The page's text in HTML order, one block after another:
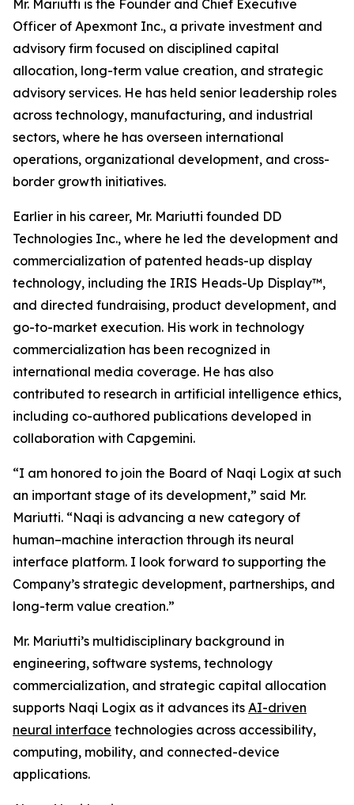
Mr. Mariutti is the Founder and Chief Executive
Officer of Apexmont Inc., a private investment and
advisory firm focused on disciplined capital
allocation, long-term value creation, and strategic
advisory services. He has held senior leadership roles
across technology, manufacturing, and industrial
sectors, where he has overseen international
operations, organizational development, and cross-
border growth initiatives.
Earlier in his career, Mr. Mariutti founded DD
Technologies Inc., where he led the development and
commercialization of patented heads-up display
technology, including the IRIS Heads-Up Display™,
and directed fundraising, product development, and
go-to-market execution. His work in technology
commercialization has been recognized in
international media coverage. He has also
contributed to research in artificial intelligence ethics,
including co-authored publications developed in
collaboration with Capgemini.
“I am honored to join the Board of Naqi Logix at such
an important stage of its development,” said Mr.
Mariutti. “Naqi is advancing a new category of
human–machine interaction through its neural
interface platform. I look forward to supporting the
Company’s strategic development, partnerships, and
long-term value creation.”
Mr. Mariutti’s multidisciplinary background in
engineering, software systems, technology
commercialization, and strategic capital allocation
supports Naqi Logix as it advances its AI-driven
neural interface technologies across accessibility,
computing, mobility, and connected-device
applications.